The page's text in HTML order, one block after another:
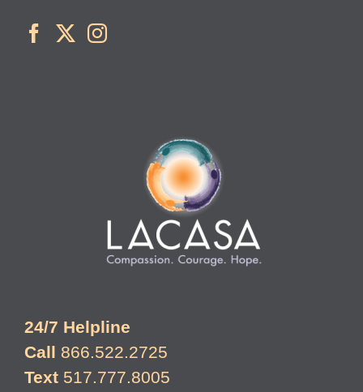
24/7 Helpline
Call 866.522.2725
Text 517.777.8005